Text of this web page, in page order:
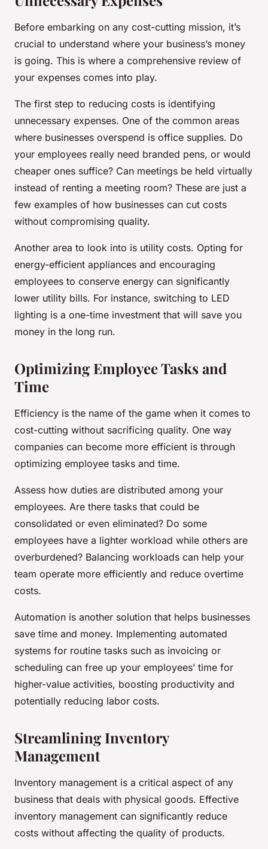
Before embarking on any cost-cutting mission, it’s
crucial to understand where your business’s money
is going. This is where a comprehensive review of
your expenses comes into play.
The first step to reducing costs is identifying
unnecessary expenses. One of the common areas
where businesses overspend is office supplies. Do
your employees really need branded pens, or would
cheaper ones suffice? Can meetings be held virtually
instead of renting a meeting room? These are just a
few examples of how businesses can cut costs
without compromising quality.
Another area to look into is utility costs. Opting for
energy-efficient appliances and encouraging
employees to conserve energy can significantly
lower utility bills. For instance, switching to LED
lighting is a one-time investment that will save you
money in the long run.
Optimizing Employee Tasks and
Time
Efficiency is the name of the game when it comes to
cost-cutting without sacrificing quality. One way
companies can become more efficient is through
optimizing employee tasks and time.
Assess how duties are distributed among your
employees. Are there tasks that could be
consolidated or even eliminated? Do some
employees have a lighter workload while others are
overburdened? Balancing workloads can help your
team operate more efficiently and reduce overtime
costs.
Automation is another solution that helps businesses
save time and money. Implementing automated
systems for routine tasks such as invoicing or
scheduling can free up your employees’ time for
higher-value activities, boosting productivity and
potentially reducing labor costs.
Streamlining Inventory
Management
Inventory management is a critical aspect of any
business that deals with physical goods. Effective
inventory management can significantly reduce
costs without affecting the quality of products.